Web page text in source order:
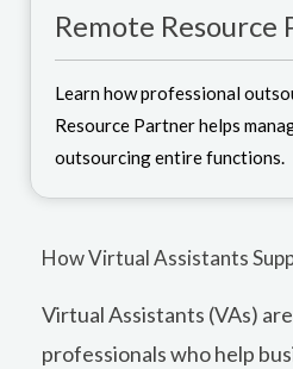
Remote Resource
Learn how professional
Resource Partner helps
outsourcing entire functions.
How Virtual Assistants
Virtual Assistants (VAs)
professionals who help